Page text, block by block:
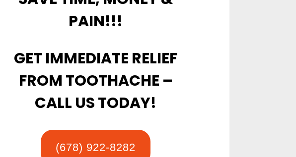
PAIN!!!
GET IMMEDIATE RELIEF
FROM TOOTHACHE –
CALL US TODAY!
(678) 922-8282